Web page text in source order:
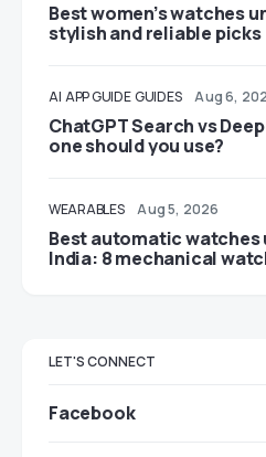
Best women’s watches
stylish and reliable picks
AI APP GUIDE GUIDES Aug 6,
ChatGPT Search vs
one should you use?
WEARABLES Aug 5, 2026
Best automatic watches
India: 8 mechanical
LET'S CONNECT
Facebook